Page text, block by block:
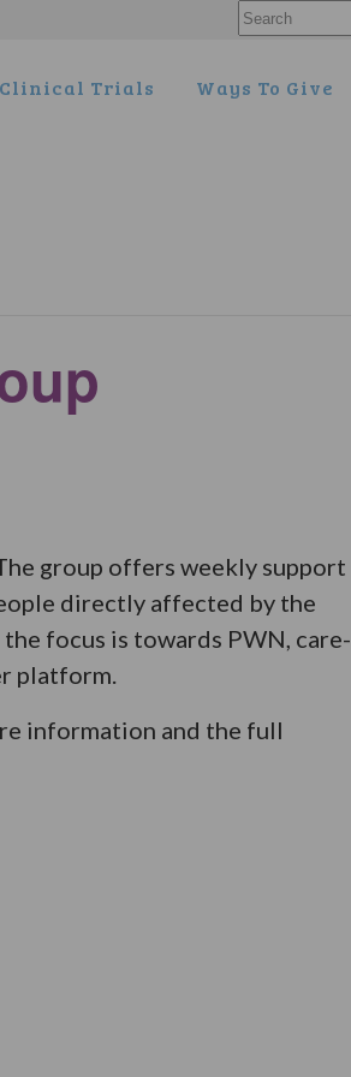
Search
Clinical Trials Ways To Give
group offers weekly support
directly affected by the
focus is towards PWN, care-
platform.
information and the full